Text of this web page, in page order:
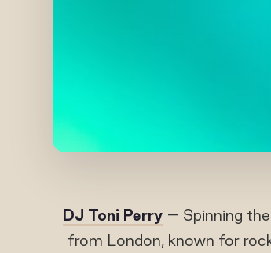
DJ Toni Perry– Spinning
from London, known for